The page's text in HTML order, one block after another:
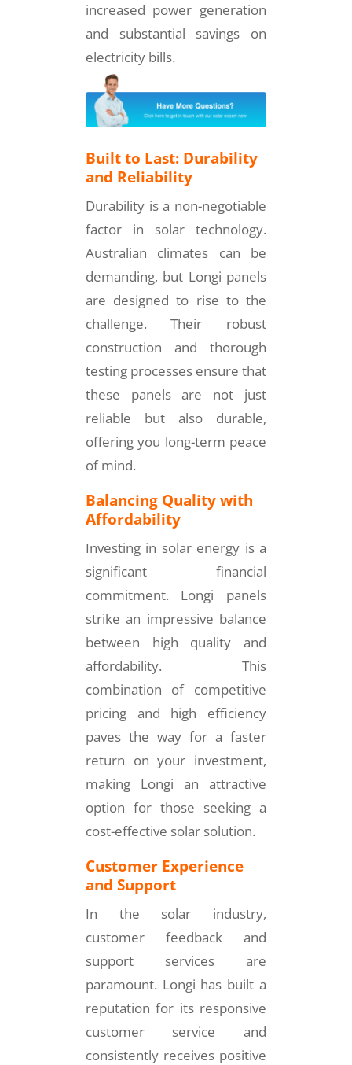
increased power generation
and substantial savings on
electricity bills.
Built to Last: Durability
and Reliability
Durability is a non-negotiable
factor in solar technology.
Australian climates can be
demanding, but Longi panels
are designed to rise to the
challenge. Their robust
construction and thorough
testing processes ensure that
these panels are not just
reliable but also durable,
offering you long-term peace
of mind.
Balancing Quality with
Affordability
Investing in solar energy is a
significant financial
commitment. Longi panels
strike an impressive balance
between high quality and
affordability. This
combination of competitive
pricing and high efficiency
paves the way for a faster
return on your investment,
making Longi an attractive
option for those seeking a
cost-effective solar solution.
Customer Experience
and Support
In the solar industry,
customer feedback and
support services are
paramount. Longi has built a
reputation for its responsive
customer service and
consistently receives positive